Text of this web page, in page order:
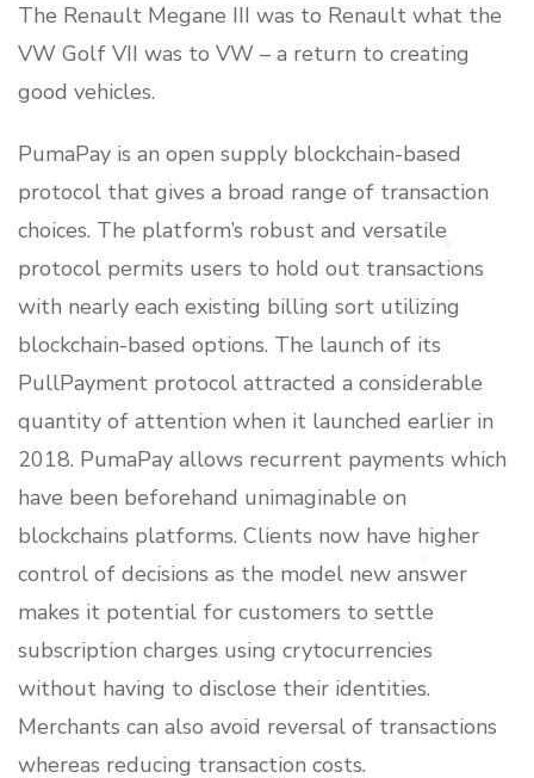
The Renault Megane III was to Renault what the
VW Golf VII was to VW – a return to creating
good vehicles.
PumaPay is an open supply blockchain-based
protocol that gives a broad range of transaction
choices. The platform’s robust and versatile
protocol permits users to hold out transactions
with nearly each existing billing sort utilizing
blockchain-based options. The launch of its
PullPayment protocol attracted a considerable
quantity of attention when it launched earlier in
2018. PumaPay allows recurrent payments which
have been beforehand unimaginable on
blockchains platforms. Clients now have higher
control of decisions as the model new answer
makes it potential for customers to settle
subscription charges using crytocurrencies
without having to disclose their identities.
Merchants can also avoid reversal of transactions
whereas reducing transaction costs.